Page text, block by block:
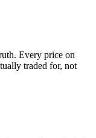
Every price on
traded for, not